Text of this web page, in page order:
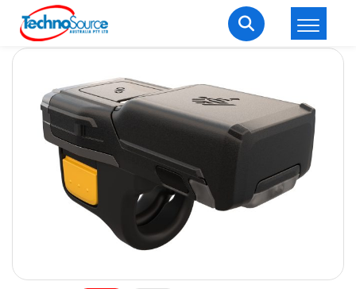
Welcome Back
Enter your username and password to login.